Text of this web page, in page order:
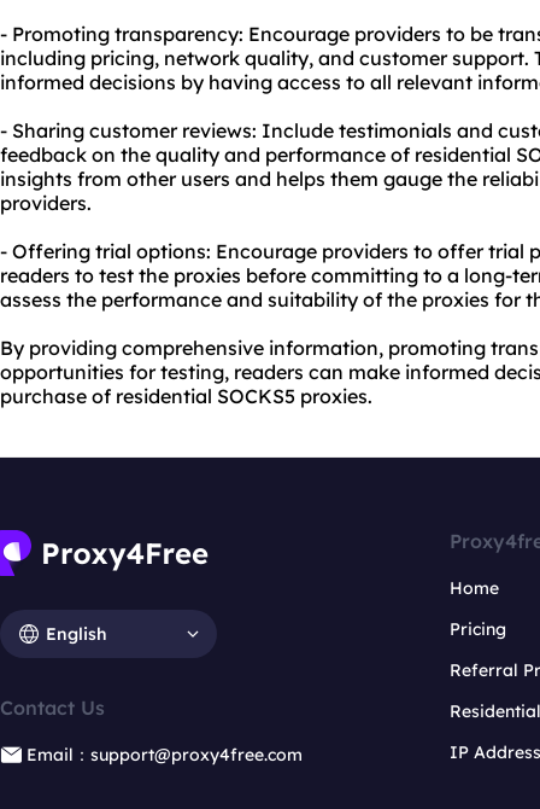
- Promoting transparency: Encourage providers to be
including pricing, network quality, and customer support.
informed decisions by having access to all relevant
- Sharing customer reviews: Include testimonials and
feedback on the quality and performance of residential
insights from other users and helps them gauge the
providers.
- Offering trial options: Encourage providers to offer trial
readers to test the proxies before committing to a long-
assess the performance and suitability of the proxies for
By providing comprehensive information, promoting
opportunities for testing, readers can make informed
purchase of residential SOCKS5 proxies.
English
Contact Us
Email：support@proxy4free.com
Home
Pricing
Referral
IP